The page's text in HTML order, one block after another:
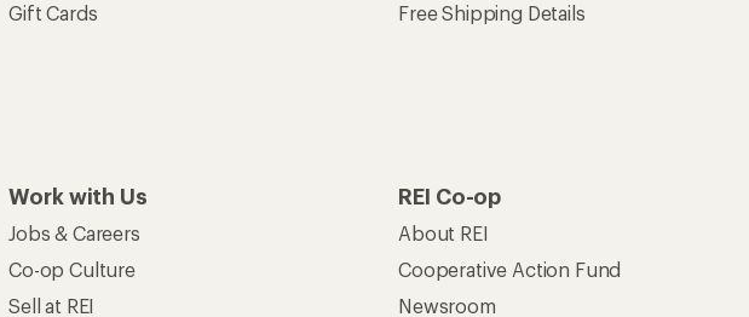
Gift Cards
Free Shipping Details
Work with Us
Jobs & Careers
Co-op Culture
Sell at REI
REI Co-op
About REI
Cooperative Action Fund
Newsroom